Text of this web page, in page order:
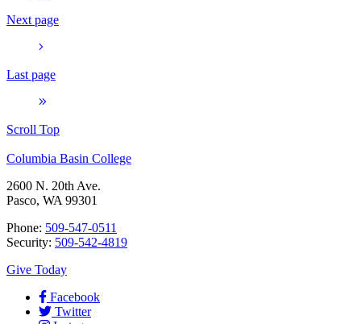
Next page
Last page
Scroll Top
Columbia Basin College
2600 N. 20th Ave.
Pasco, WA 99301
Phone: 509-547-0511
Security: 509-542-4819
Give Today
Facebook
Twitter